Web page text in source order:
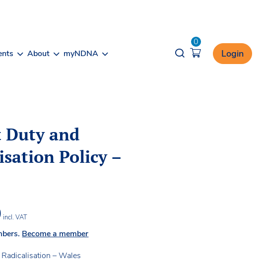
About myNDNA Opener search
0
Login
Duty and
Policy –
incl. VAT
Become a member
– Wales